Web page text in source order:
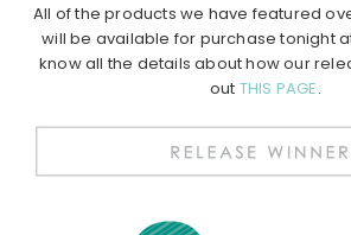
All of the products we have featured
will be available for purchase tonight at
know all the details about how our
out THIS PAGE.